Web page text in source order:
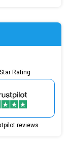
Rating
reviews